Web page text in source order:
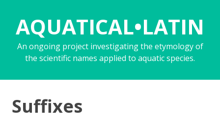
AQUATICAL•LATIN
An ongoing project investigating the etymology of
the scientific names applied to aquatic species.
Suffixes